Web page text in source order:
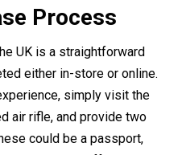
the website's secure
process, your air rifle
sent to your specified
that age restrictions and
apply.